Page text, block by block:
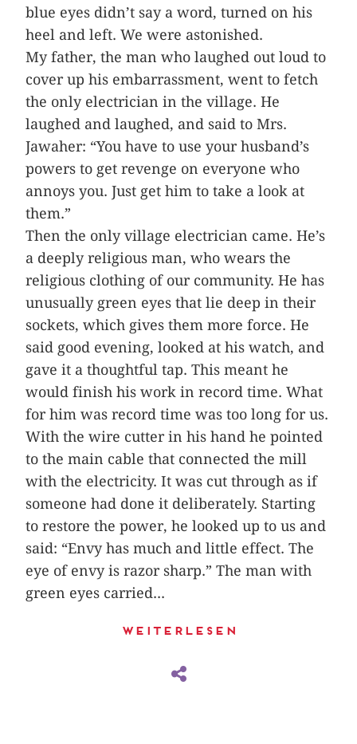
blue eyes didn’t say a word, turned on his
heel and left. We were astonished.
My father, the man who laughed out loud to
cover up his embarrassment, went to fetch
the only electrician in the village. He
laughed and laughed, and said to Mrs.
Jawaher: “You have to use your husband’s
powers to get revenge on everyone who
annoys you. Just get him to take a look at
them.”
Then the only village electrician came. He’s
a deeply religious man, who wears the
religious clothing of our community. He has
unusually green eyes that lie deep in their
sockets, which gives them more force. He
said good evening, looked at his watch, and
gave it a thoughtful tap. This meant he
would finish his work in record time. What
for him was record time was too long for us.
With the wire cutter in his hand he pointed
to the main cable that connected the mill
with the electricity. It was cut through as if
someone had done it deliberately. Starting
to restore the power, he looked up to us and
said: “Envy has much and little effect. The
eye of envy is razor sharp.” The man with
green eyes carried...
Weiterlesen